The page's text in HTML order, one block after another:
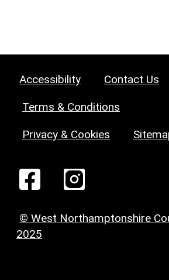
Accessibility Contact Us
Terms & Conditions
Privacy & Cookies
© West Northamptonshire
2025